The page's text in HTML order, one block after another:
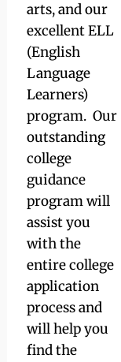
students enjoy
a real
American
immersion
experience,
living either
on campus or
with an
American
family. The
Academy
offers
tremendous
learning and
leadership
opportunities
through